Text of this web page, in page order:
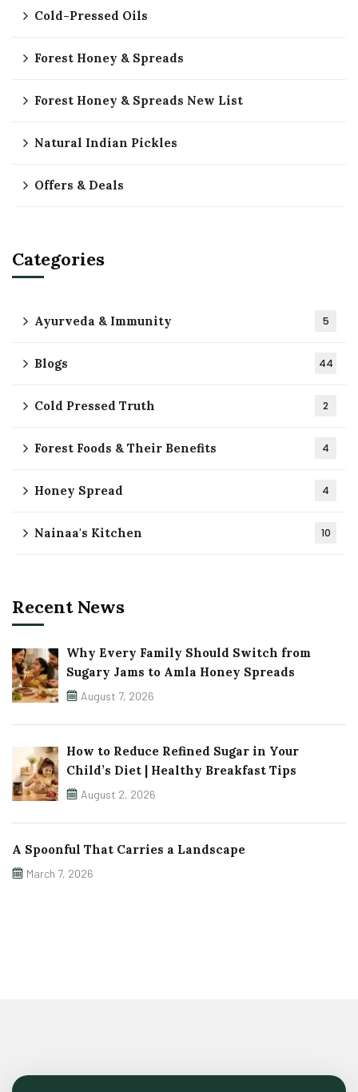
Cold-Pressed Oils
Forest Honey & Spreads
Forest Honey & Spreads New List
Natural Indian Pickles
Offers & Deals
Categories
Ayurveda & Immunity 5
Blogs 44
Cold Pressed Truth 2
Forest Foods & Their Benefits 4
Honey Spread 4
Nainaa's Kitchen 10
Recent News
Why Every Family Should Switch from
Sugary Jams to Amla Honey Spreads
August 7, 2026
How to Reduce Refined Sugar in Your
Child’s Diet | Healthy Breakfast Tips
August 2, 2026
A Spoonful That Carries a Landscape
March 7, 2026